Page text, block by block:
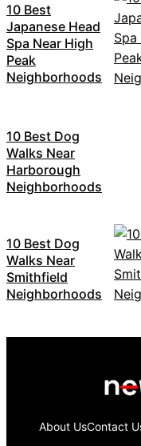
10 Best
Japanese Head
Spa Near High
Peak
Neighborhoods
10 Best Dog
Walks Near
Harborough
Neighborhoods
10 Best Dog
Walks Near
Smithfield
Neighborhoods
About UsContact